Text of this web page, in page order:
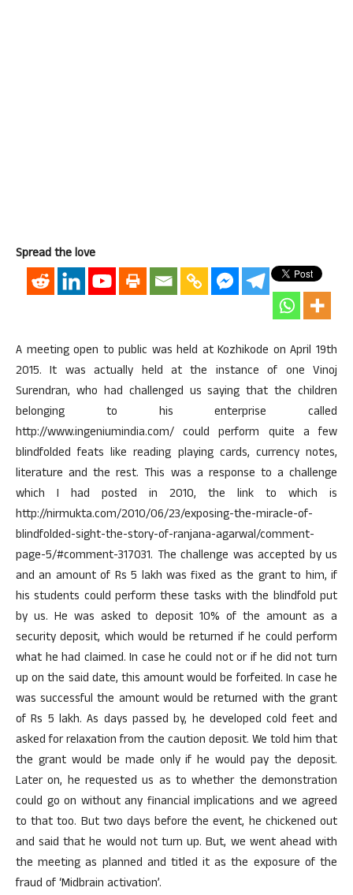
Spread the love
A meeting open to public was held at Kozhikode on April 19th
2015. It was actually held at the instance of one Vinoj
Surendran, who had challenged us saying that the children
belonging to his enterprise called
http://www.ingeniumindia.com/ could perform quite a few
blindfolded feats like reading playing cards, currency notes,
literature and the rest. This was a response to a challenge
which I had posted in 2010, the link to which is
http://nirmukta.com/2010/06/23/exposing-the-miracle-of-
blindfolded-sight-the-story-of-ranjana-agarwal/comment-
page-5/#comment-317031. The challenge was accepted by us
and an amount of Rs 5 lakh was fixed as the grant to him, if
his students could perform these tasks with the blindfold put
by us. He was asked to deposit 10% of the amount as a
security deposit, which would be returned if he could perform
what he had claimed. In case he could not or if he did not turn
up on the said date, this amount would be forfeited. In case he
was successful the amount would be returned with the grant
of Rs 5 lakh. As days passed by, he developed cold feet and
asked for relaxation from the caution deposit. We told him that
the grant would be made only if he would pay the deposit.
Later on, he requested us as to whether the demonstration
could go on without any financial implications and we agreed
to that too. But two days before the event, he chickened out
and said that he would not turn up. But, we went ahead with
the meeting as planned and titled it as the exposure of the
fraud of ‘Midbrain activation’.